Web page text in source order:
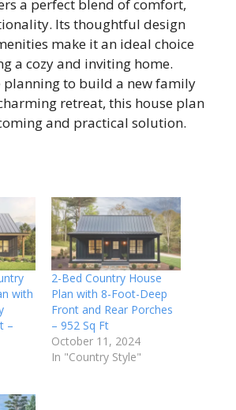
a perfect blend of comfort,
Its thoughtful design
make it an ideal choice
a cozy and inviting home.
planning to build a new family
retreat, this house plan
and practical solution.
with
–
2-Bed Country House
Plan with 8-Foot-Deep
Front and Rear Porches
– 952 Sq Ft
October 11, 2024
In "Country Style"